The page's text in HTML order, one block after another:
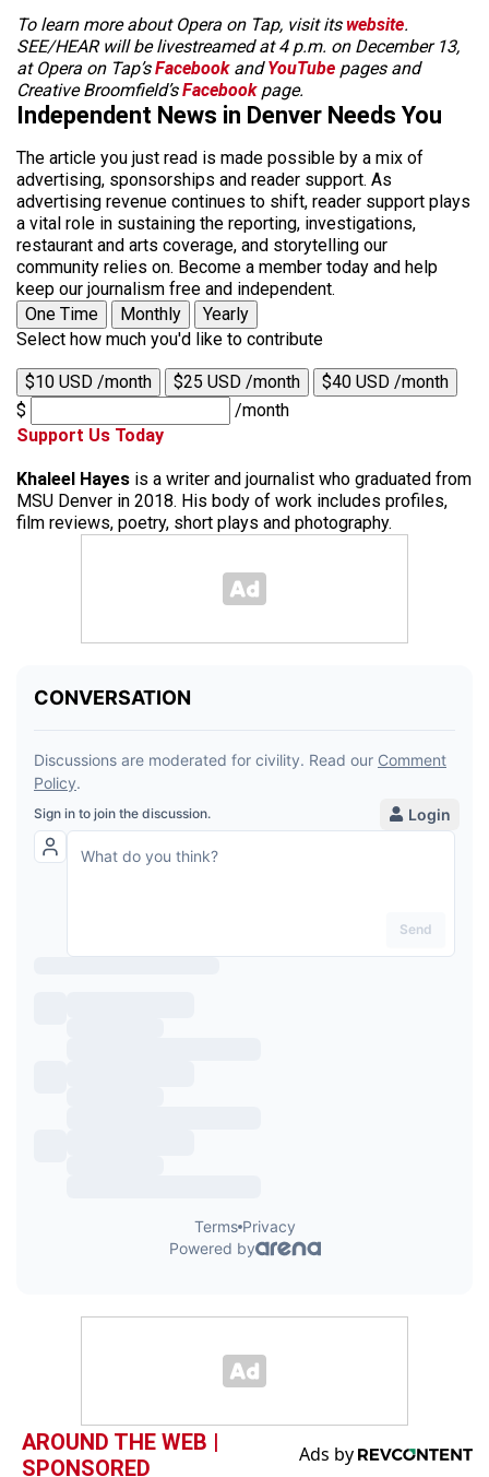
To learn more about Opera on Tap, visit its website.
SEE/HEAR will be livestreamed at 4 p.m. on December 13,
at Opera on Tap’sFacebookandYouTube pages and
Creative Broomfield’sFacebookpage.
Independent News in Denver Needs You
The article you just read is made possible by a mix of
advertising, sponsorships and reader support. As
advertising revenue continues to shift, reader support plays
a vital role in sustaining the reporting, investigations,
restaurant and arts coverage, and storytelling our
community relies on. Become a member today and help
keep our journalism free and independent.
One Time
Monthly
Yearly
Select how much you'd like to contribute
$10 USD /month $25 USD /month
$40 USD /month
$
/month
Support Us Today
Khaleel Hayes is a writer and journalist who graduated from
MSU Denver in 2018. His body of work includes profiles,
film reviews, poetry, short plays and photography.
AROUND THE WEB |
SPONSORED